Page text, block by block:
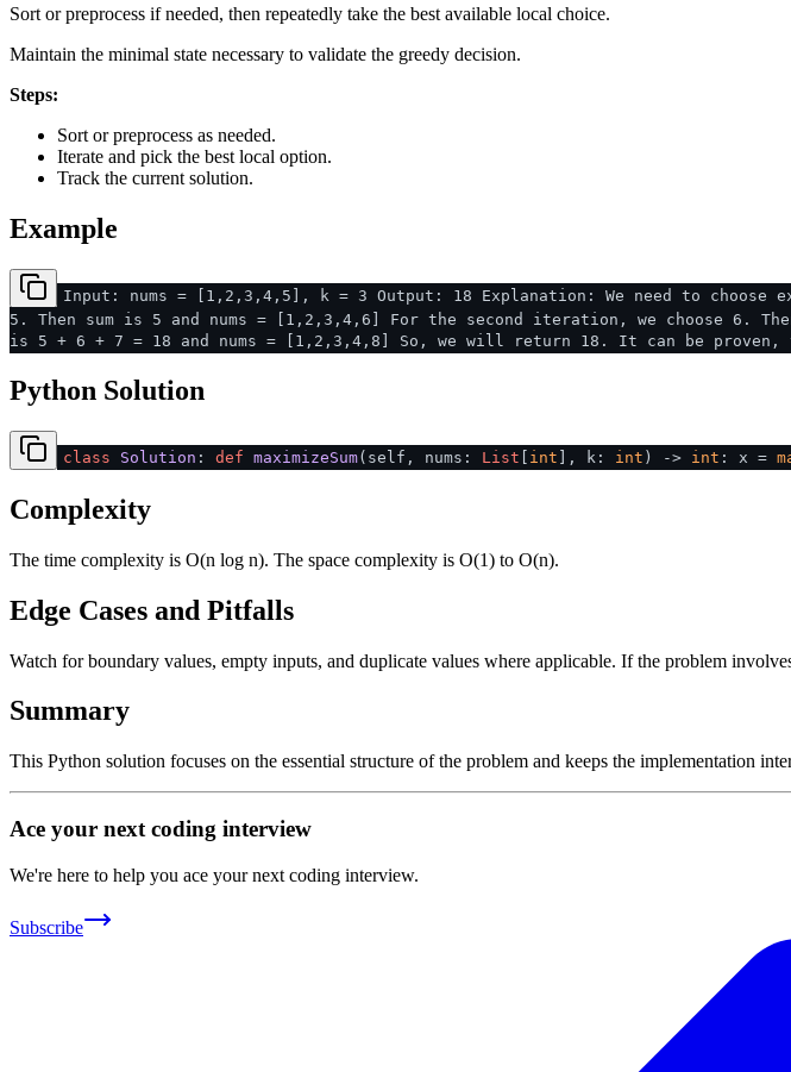
Sort or preprocess if needed, then repeatedly take the best available local choice.
Maintain the minimal state necessary to validate the greedy decision.
Steps:
Sort or preprocess as needed.
Iterate and pick the best local option.
Track the current solution.
Example
Input: nums = [1,2,3,4,5], k = 3 Output: 18 Explanation: We need to choose
5. Then sum is 5 and nums = [1,2,3,4,6] For the second iteration, we choose 6.
is 5 + 6 + 7 = 18 and nums = [1,2,3,4,8] So, we will return 18. It can be proven,
Python Solution
class Solution : def maximizeSum( self, nums: List int ], k: int ) -> int : x =
Complexity
The time complexity is O(n log n). The space complexity is O(1) to O(n).
Edge Cases and Pitfalls
Watch for boundary values, empty inputs, and duplicate values where applicable. If the problem
Summary
This Python solution focuses on the essential structure of the problem and keeps the implementation
Ace your next coding interview
We're here to help you ace your next coding interview.
Subscribe